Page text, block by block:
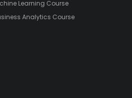
Learning Course
Analytics Course